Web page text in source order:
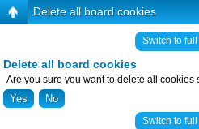
Delete all board cookies
Switch to full
Delete all board cookies
Are you sure you want to delete all cookies
Switch to full